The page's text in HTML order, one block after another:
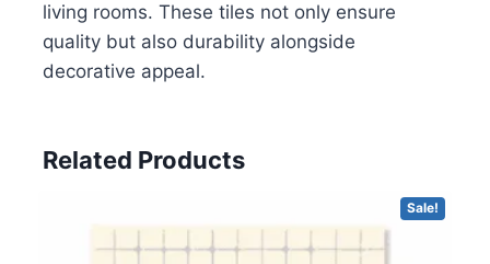
living rooms. These tiles not only ensure
quality but also durability alongside
decorative appeal.
Related Products
Sale!